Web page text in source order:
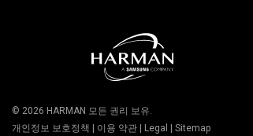
© 2026 HARMAN 모든 권리 보유.
개인정보 보호정책
이용 약관 Legal Sitemap